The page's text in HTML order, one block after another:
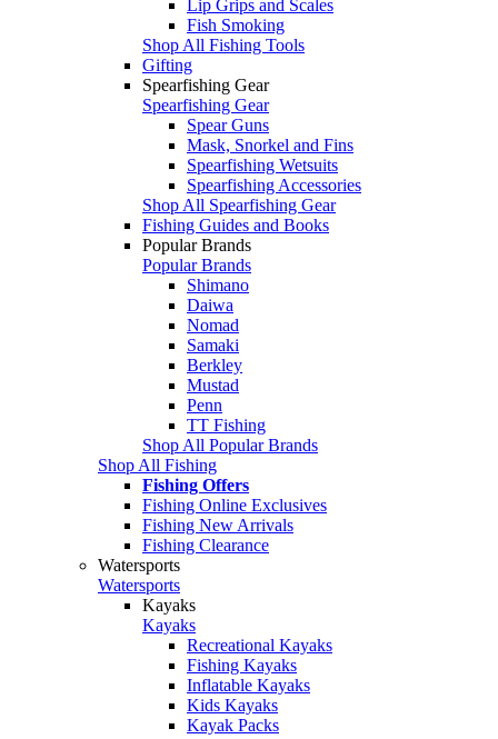
Lip Grips and Scales
Fish Smoking
Shop All Fishing Tools
Gifting
Spearfishing Gear
Spearfishing Gear
Spear Guns
Mask, Snorkel and Fins
Spearfishing Wetsuits
Spearfishing Accessories
Shop All Spearfishing Gear
Fishing Guides and Books
Popular Brands
Popular Brands
Shimano
Daiwa
Nomad
Samaki
Berkley
Mustad
Penn
TT Fishing
Shop All Popular Brands
Shop All Fishing
Fishing Offers
Fishing Online Exclusives
Fishing New Arrivals
Fishing Clearance
Watersports
Watersports
Kayaks
Kayaks
Recreational Kayaks
Fishing Kayaks
Inflatable Kayaks
Kids Kayaks
Kayak Packs